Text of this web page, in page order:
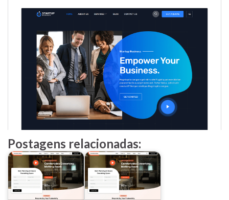
Postagens relacionadas: